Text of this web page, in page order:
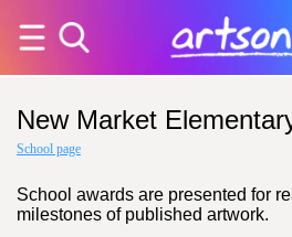
New Market
School page
School awards are presented for
milestones of published artwork.